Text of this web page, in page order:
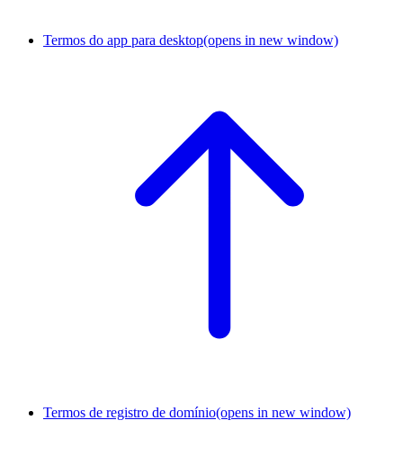
Termos do app para desktop(opens in new window)
Termos de registro de domínio(opens in new window)